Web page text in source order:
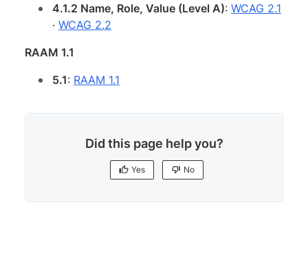
4.1.2 Name, Role, Value (Level A): WCAG 2.1
· WCAG 2.2
RAAM 1.1
5.1: RAAM 1.1
Did this page help you?
Yes No